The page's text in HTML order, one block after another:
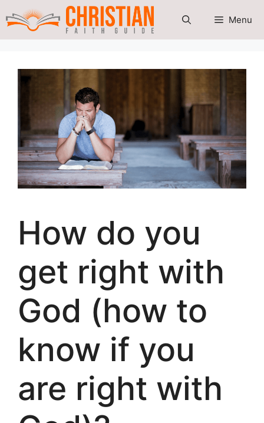
Skip
Menu
How do you
get right with
God (how to
know if you
are right with